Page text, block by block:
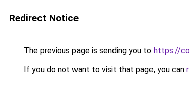
Redirect Notice
The previous page is sending you to https://
If you do not want to visit that page, you can